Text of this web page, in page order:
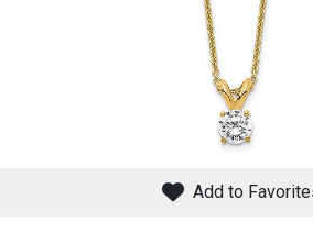
Add to